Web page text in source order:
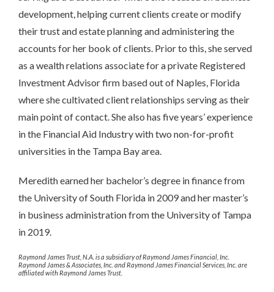
development, helping current clients create or modify
their trust and estate planning and administering the
accounts for her book of clients. Prior to this, she served
as a wealth relations associate for a private Registered
Investment Advisor firm based out of Naples, Florida
where she cultivated client relationships serving as their
main point of contact. She also has five years’ experience
in the Financial Aid Industry with two non-for-profit
universities in the Tampa Bay area.
Meredith earned her bachelor’s degree in finance from
the University of South Florida in 2009 and her master’s
in business administration from the University of Tampa
in 2019.
Raymond James Trust, N.A. is a subsidiary of Raymond James Financial, Inc.
Raymond James & Associates, Inc. and Raymond James Financial Services, Inc. are
affiliated with Raymond James Trust.